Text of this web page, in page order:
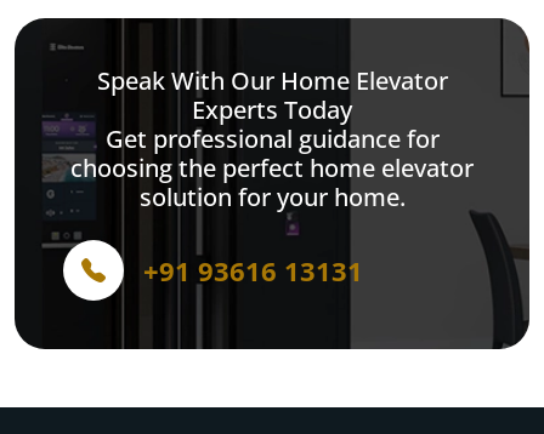
Speak With Our Home Elevator
Experts Today
Get professional guidance for
choosing the perfect home elevator
solution for your home.
+91 93616 13131